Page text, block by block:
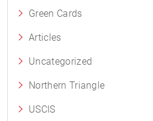
Green Cards
Articles
Uncategorized
Northern Triangle
USCIS